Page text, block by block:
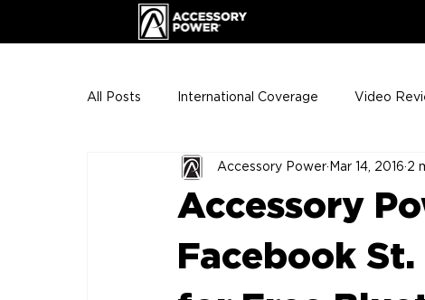
All Posts International Coverage Video
ENHANCE Team Photos
ENH League of Legends
Accessory
Facebook
Accessory Power Mar 14, 2016 2